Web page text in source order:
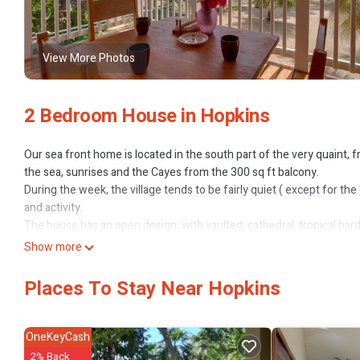
View More Photos
2 Bedroom House in Hopkins
Our sea front home is located in the south part of the very quaint,
the sea, sunrises and the Cayes from the 300 sq ft balcony.
During the week, the village tends to be fairly quiet ( except for
and activity.
The house has an open design, with vaulted, cathedral, tropical
bedrooms have split air conditioner units. With one queen bed,
air flow.
A multi-filter system provides drinking water to both kitchen and
Our one neighbour is away working in the States most of the
but always has a moment to wave or say hello.
Show more
Places To Stay Near Hopkins
OneKeyCash
2% Back